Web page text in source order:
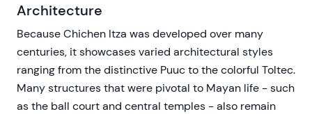
Architecture
Because Chichen Itza was developed over many
centuries, it showcases varied architectural styles
ranging from the distinctive Puuc to the colorful Toltec.
Many structures that were pivotal to Mayan life - such
as the ball court and central temples - also remain